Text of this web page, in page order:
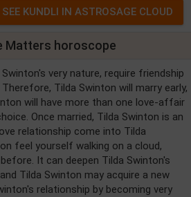
Matters horoscope
very nature, require friendship
Tilda Swinton will marry early,
will have more than one love-affair
Once married, Tilda Swinton is an
relationship come into Tilda
feel yourself walking on a cloud,
It can deepen Tilda Swinton's
Tilda Swinton may acquire a new
relationship by becoming very